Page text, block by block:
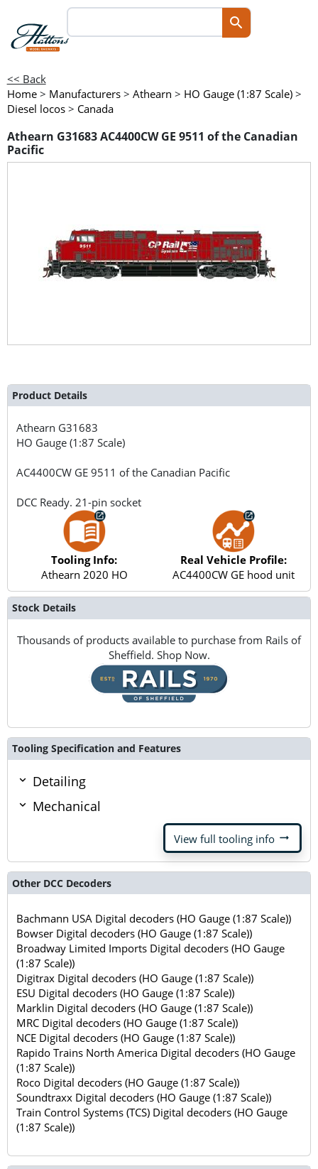
<< Back
Home > Manufacturers > Athearn > HO Gauge (1:87 Scale) >
Diesel locos > Canada
Athearn G31683 AC4400CW GE 9511 of the Canadian
Pacific
Product Details
Athearn G31683
HO Gauge (1:87 Scale)
AC4400CW GE 9511 of the Canadian Pacific
DCC Ready. 21-pin socket
Tooling Info:
Athearn 2020 HO
Real Vehicle Profile:
AC4400CW GE hood unit
Stock Details
Thousands of products available to purchase from Rails of
Sheffield. Shop Now.
Tooling Specification and Features
Detailing
Mechanical
View full tooling info arrow_right_alt
Other DCC Decoders
Bachmann USA Digital decoders (HO Gauge (1:87 Scale))
Bowser Digital decoders (HO Gauge (1:87 Scale))
Broadway Limited Imports Digital decoders (HO Gauge
(1:87 Scale))
Digitrax Digital decoders (HO Gauge (1:87 Scale))
ESU Digital decoders (HO Gauge (1:87 Scale))
Marklin Digital decoders (HO Gauge (1:87 Scale))
MRC Digital decoders (HO Gauge (1:87 Scale))
NCE Digital decoders (HO Gauge (1:87 Scale))
Rapido Trains North America Digital decoders (HO Gauge
(1:87 Scale))
Roco Digital decoders (HO Gauge (1:87 Scale))
Soundtraxx Digital decoders (HO Gauge (1:87 Scale))
Train Control Systems (TCS) Digital decoders (HO Gauge
(1:87 Scale))